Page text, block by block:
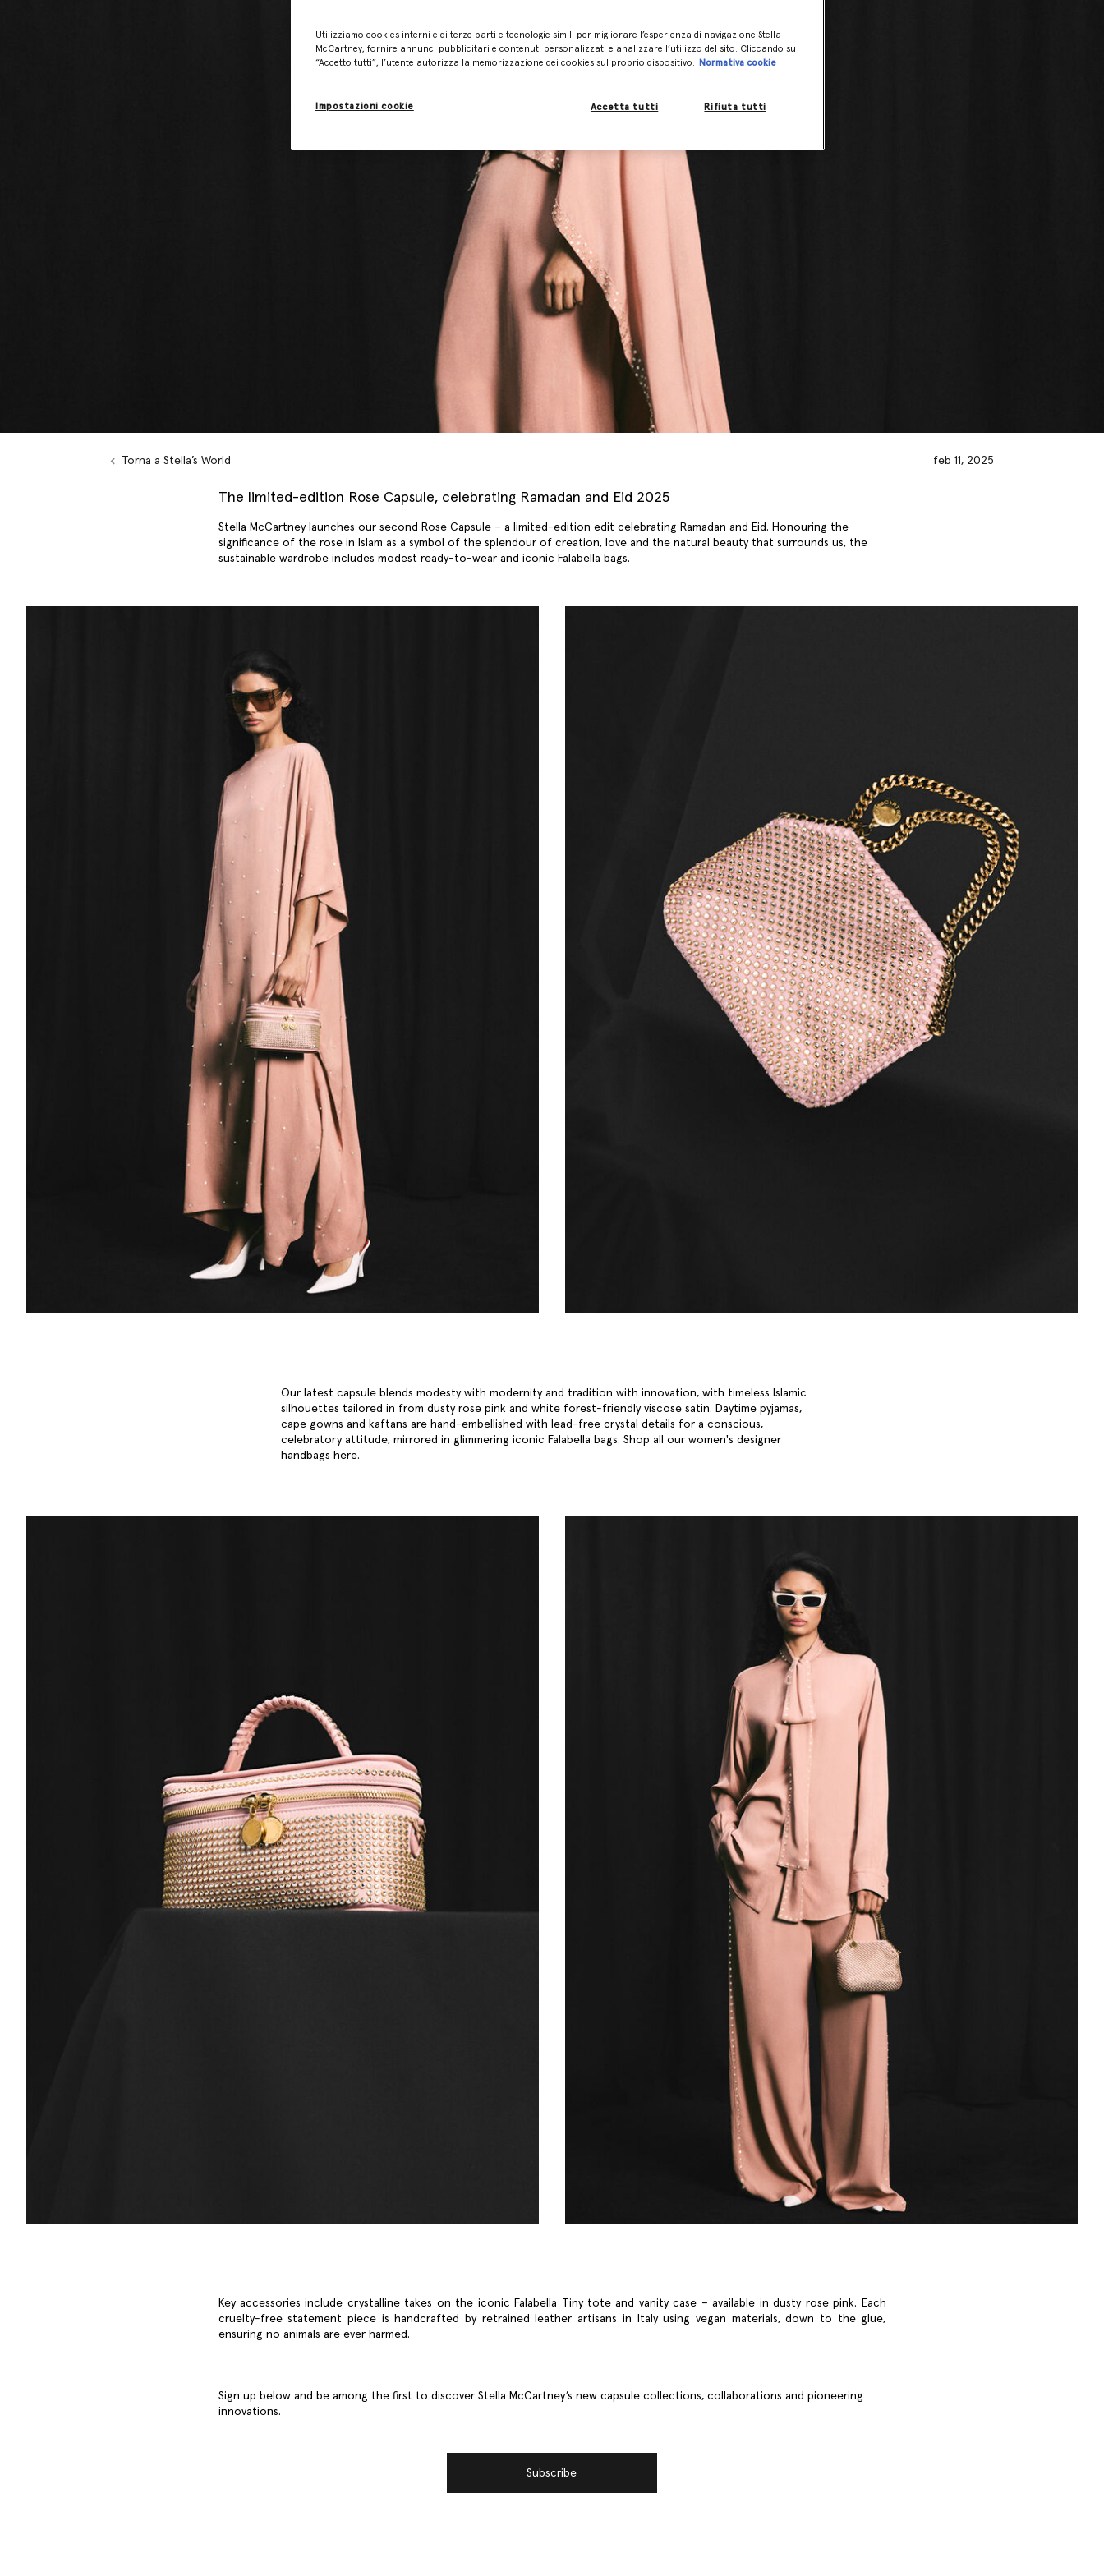
Torna a Stella’s World feb 11, 2025
The limited-edition Rose Capsule, celebrating Ramadan and Eid 2025
Stella McCartney launches our second Rose Capsule – a limited-edition edit celebrating Ramadan and Eid. Honouring the
significance of the rose in Islam as a symbol of the splendour of creation, love and the natural beauty that surrounds us, the
sustainable wardrobe includes modest ready-to-wear and iconic Falabella bags.
Our latest capsule blends modesty with modernity and tradition with innovation, with timeless Islamic
silhouettes tailored in from dusty rose pink and white forest-friendly viscose satin. Daytime pyjamas,
cape gowns and kaftans are hand-embellished with lead-free crystal details for a conscious,
celebratory attitude, mirrored in glimmering iconic Falabella bags. Shop all our women's designer
handbags here.
Key accessories include crystalline takes on the iconic Falabella Tiny tote and vanity case – available in dusty rose pink. Each
cruelty-free statement piece is handcrafted by retrained leather artisans in Italy using vegan materials, down to the glue,
ensuring no animals are ever harmed.
Sign up below and be among the first to discover Stella McCartney’s new capsule collections, collaborations and pioneering
innovations.
Subscribe
Utilizziamo cookies interni e di terze parti e tecnologie simili per migliorare l’esperienza di navigazione Stella
McCartney, fornire annunci pubblicitari e contenuti personalizzati e analizzare l’utilizzo del sito. Cliccando su
“Accetto tutti”, l’utente autorizza la memorizzazione dei cookies sul proprio dispositivo.
Normativa cookie
Impostazioni cookie Rifiuta tutti
Accetta tutti